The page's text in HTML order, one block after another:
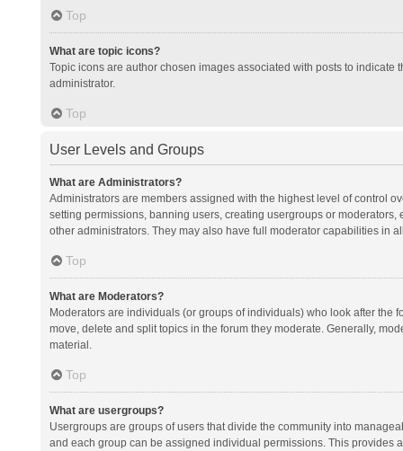
Top
What are topic icons?
Topic icons are author chosen images associated with posts to
administrator.
Top
User Levels and Groups
What are Administrators?
Administrators are members assigned with the highest level of control
setting permissions, banning users, creating usergroups or
other administrators. They may also have full moderator capabilities in
Top
What are Moderators?
Moderators are individuals (or groups of individuals) who look after the
move, delete and split topics in the forum they moderate. Generally,
material.
Top
What are usergroups?
Usergroups are groups of users that divide the community into
and each group can be assigned individual permissions. This provides